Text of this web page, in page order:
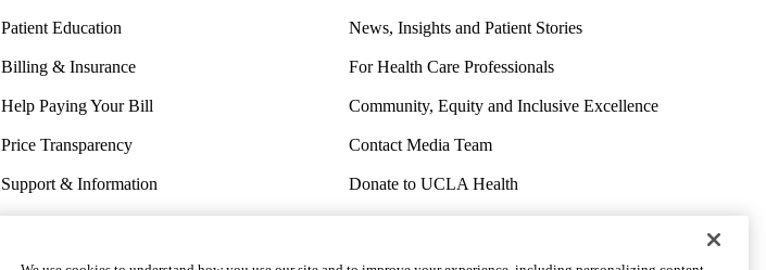
Patient Education
Billing & Insurance
Help Paying Your Bill
Price Transparency
Support & Information
Wellness & Routine Care
News, Insights and Patient Stories
For Health Care Professionals
Community, Equity and Inclusive Excellence
Contact Media Team
Donate to UCLA Health
Volunteer for UCLA Health